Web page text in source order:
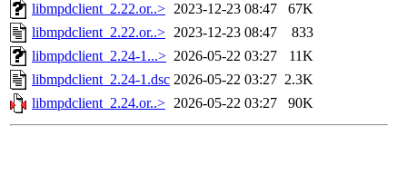
libmpdclient_2.22.or..> 2023-12-23 08:47
67K
libmpdclient_2.22.or..> 2023-12-23 08:47
833
libmpdclient_2.24-1...> 2026-05-22 03:27
11K
libmpdclient_2.24-1.dsc 2026-05-22 03:27 2.3K
libmpdclient_2.24.or..> 2026-05-22 03:27 90K